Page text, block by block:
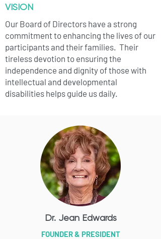
VISION
Our Board of Directors have a strong
commitment to enhancing the lives of our
participants and their families. Their
tireless devotion to ensuring the
independence and dignity of those with
intellectual and developmental
disabilities helps guide us daily.
Dr. Jean Edwards
FOUNDER & PRESIDENT